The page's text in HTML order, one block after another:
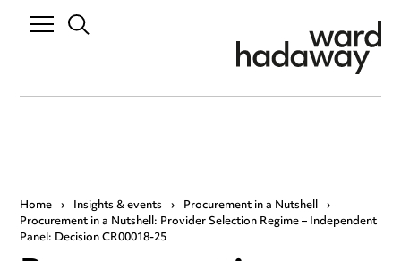
Home › Insights & events › Procurement in a Nutshell ›
Procurement in a Nutshell: Provider Selection Regime – Independent
Panel: Decision CR00018-25